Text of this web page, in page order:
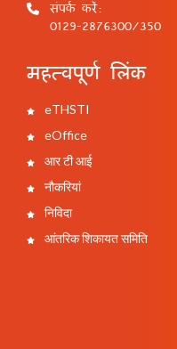
संपर्क करें:
0129-2876300/350
महत्वपूर्ण लिंक
eTHSTI
eOffice
आर टी आई
नौकरियां
निविदा
आंतरिक शिकायत समिति